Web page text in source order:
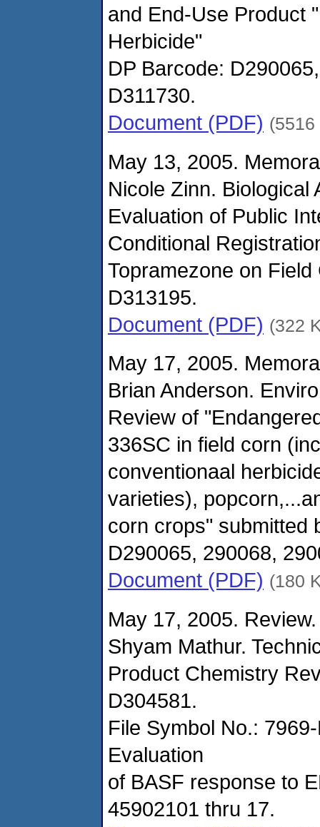
and End-Use Product
Herbicide"
DP Barcode:
D311730.
Document (PDF) (5516
May 13, 2005.
Nicole Zinn. Biological
Evaluation of Public
Conditional
Topramezone on
D313195.
Document (PDF) (322
May 17, 2005.
Brian Anderson.
Review of
336SC in field corn
conventionaal
varieties),
corn crops" submitted
D290065, 290068,
Document (PDF) (180
May 17, 2005.
Shyam Mathur.
Product Chemistry
D304581.
File Symbol No.:
Evaluation
of BASF response to
45902101 thru 17.